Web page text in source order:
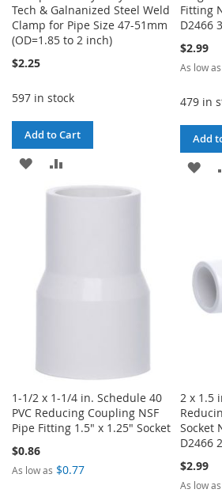
Tech & Galnanized Steel Weld
Clamp for Pipe Size 47-51mm
(OD=1.85 to 2 inch)
$2.25
597 in stock
Add to Cart
ADD
TO
TO
Fitting
D2466
$2.99
As low as
479 in
Add
1-1/2 x 1-1/4 in. Schedule 40
PVC Reducing Coupling NSF
Pipe Fitting 1.5" x 1.25" Socket
$0.86
As low as $0.77
2 x 1.5
Socket
D2466
$2.99
As low as